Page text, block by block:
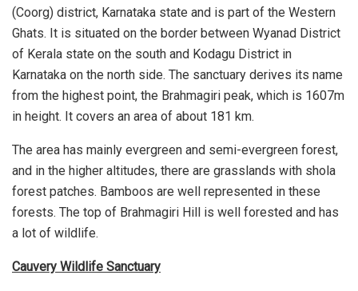
(Coorg) district, Karnataka state and is part of the Western
Ghats. It is situated on the border between Wyanad District
of Kerala state on the south and Kodagu District in
Karnataka on the north side. The sanctuary derives its name
from the highest point, the Brahmagiri peak, which is 1607m
in height. It covers an area of about 181 km.
The area has mainly evergreen and semi-evergreen forest,
and in the higher altitudes, there are grasslands with shola
forest patches. Bamboos are well represented in these
forests. The top of Brahmagiri Hill is well forested and has
a lot of wildlife.
Cauvery Wildlife Sanctuary